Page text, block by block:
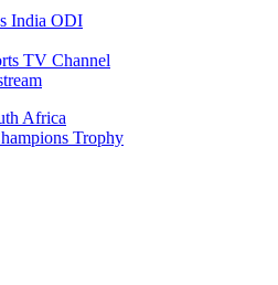
India ODI
TV Channel
Africa
Trophy